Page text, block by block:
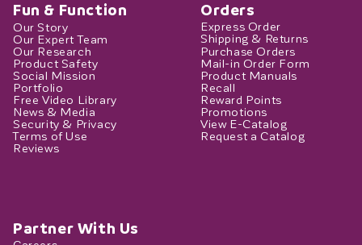
Fun & Function
Our Story
Our Expert Team
Our Research
Product Safety
Social Mission
Portfolio
Free Video Library
News & Media
Security & Privacy
Terms of Use
Reviews
Partner With Us
Orders
Express Order
Shipping & Returns
Purchase Orders
Mail-in Order Form
Product Manuals
Recall
Reward Points
Promotions
View E-Catalog
Request a Catalog